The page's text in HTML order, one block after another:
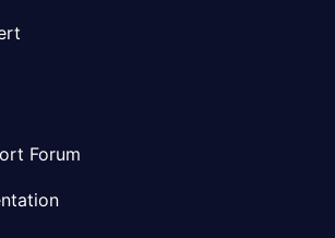
Forum